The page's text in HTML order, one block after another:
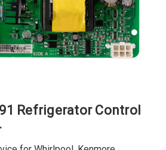
Refrigerator Control